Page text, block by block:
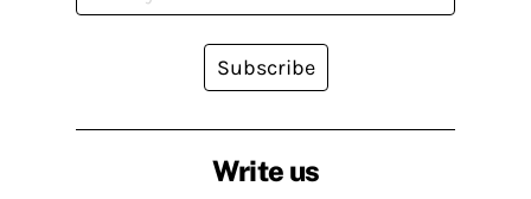
Write us
Subscribe